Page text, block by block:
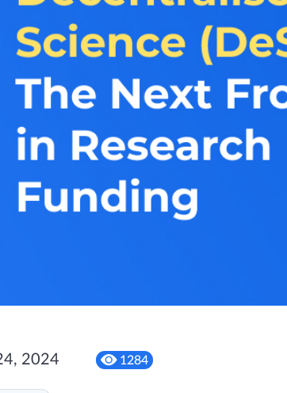
2024 1284